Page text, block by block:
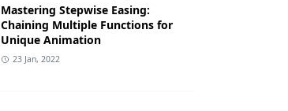
Mastering Stepwise Easing:
Chaining Multiple Functions for
Unique Animation
23 Jan, 2022